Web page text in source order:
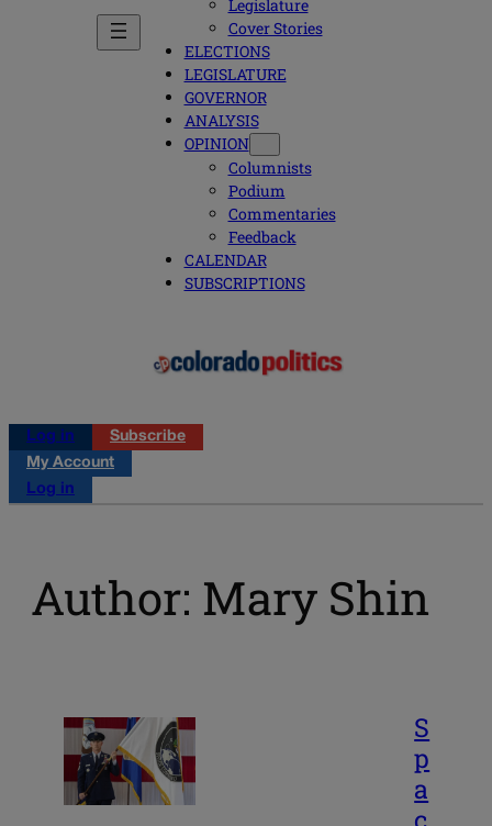
Legislature
Cover Stories
ELECTIONS
LEGISLATURE
GOVERNOR
ANALYSIS
OPINION
Columnists
Podium
Commentaries
Feedback
CALENDAR
SUBSCRIPTIONS
Log in
Subscribe
My Account
Log in
Author: Mary Shin
S
p
a
c